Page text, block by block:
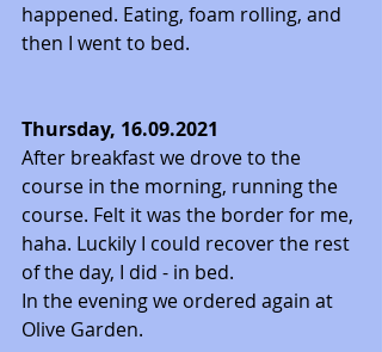
happened. Eating, foam rolling, and
then I went to bed.
Thursday, 16.09.2021
After breakfast we drove to the
course in the morning, running the
course. Felt it was the border for me,
haha. Luckily I could recover the rest
of the day, I did - in bed.
In the evening we ordered again at
Olive Garden.